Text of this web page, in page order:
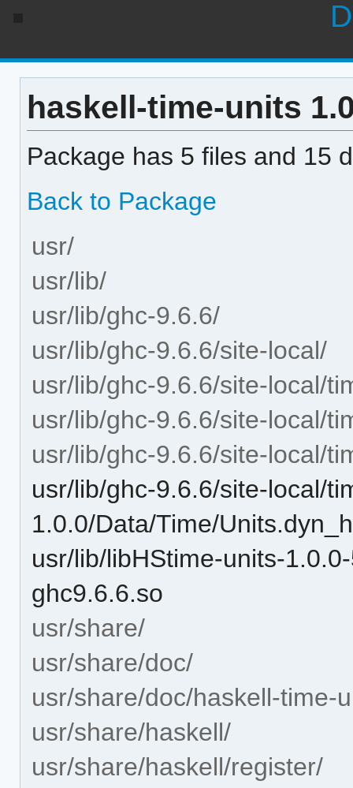
haskell-time-units
Package has 5 files and 15
Back to Package
usr/
usr/lib/
usr/lib/ghc-9.6.6/
usr/lib/ghc-9.6.6/site-local/
usr/lib/ghc-9.6.6/site-local/
usr/lib/ghc-9.6.6/site-local/
usr/lib/ghc-9.6.6/site-local/
usr/lib/ghc-9.6.6/site-local/
1.0.0/Data/Time/
usr/lib/libHStime-units-
ghc9.6.6.so
usr/share/
usr/share/doc/
usr/share/doc/haskell-time-
usr/share/haskell/
usr/share/haskell/register/